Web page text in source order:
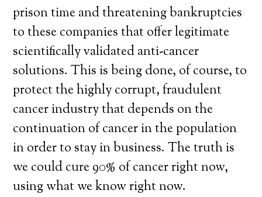
prison time and threatening bankruptcies
to these companies that offer legitimate
scientifically validated anti-cancer
solutions. This is being done, of course, to
protect the highly corrupt, fraudulent
cancer industry that depends on the
continuation of cancer in the population
in order to stay in business. The truth is
we could cure 90% of cancer right now,
using what we know right now.